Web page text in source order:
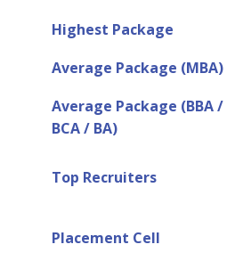
Highest Package
Average Package (MBA)
Average Package (BBA /
BCA / BA)
Top Recruiters
Placement Cell